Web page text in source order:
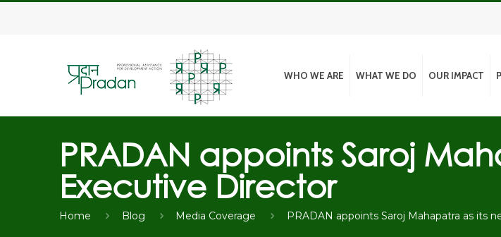
WHO WE ARE WHAT WE DO OUR IMPACT
PRADAN appoints Saroj
Executive Director
Home Blog Media Coverage PRADAN appoints Saroj Mahapatra as its